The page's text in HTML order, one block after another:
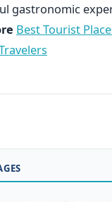
gastronomic
Best Tourist